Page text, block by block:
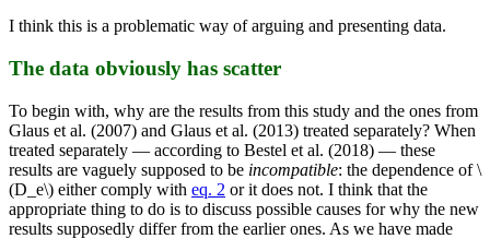
I think this is a problematic way of arguing and presenting data.
The data obviously has scatter
To begin with, why are the results from this study and the ones from
Glaus et al. (2007) and Glaus et al. (2013) treated separately? When
treated separately — according to Bestel et al. (2018) — these
results are vaguely supposed to be incompatible: the dependence of \
(D_e\) either comply with eq. 2 or it does not. I think that the
appropriate thing to do is to discuss possible causes for why the new
results supposedly differ from the earlier ones. As we have made